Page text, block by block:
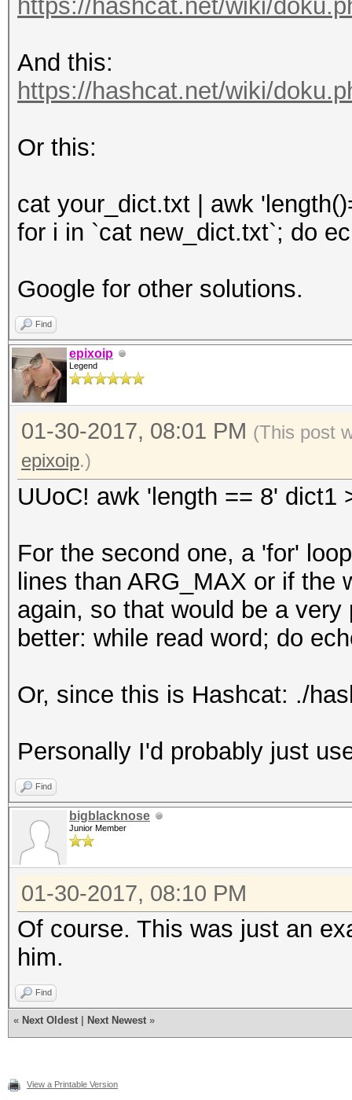
https://hashcat.net/wiki/
And this:
https://hashcat.net/wiki/
Or this:
cat your_dict.txt | awk
for i in `cat new_dict.txt`; do
Google for other solutions.
Find
epixoip
Legend
01-30-2017, 08:01 PM (This post
epixoip.)
UUoC! awk 'length == 8' dict1
For the second one, a 'for'
lines than ARG_MAX or if
again, so that would be a
better: while read word; do
Or, since this is Hashcat: ./
Personally I'd probably just
Find
bigblacknose
Junior Member
01-30-2017, 08:10 PM
Of course. This was just an
him.
Find
« Next Oldest Next Newest »
View a Printable Version